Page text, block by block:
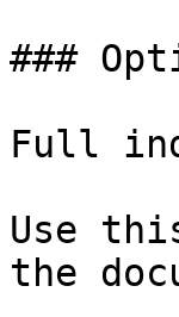
###
Full
Use
the